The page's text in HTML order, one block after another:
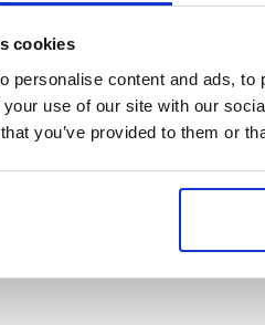
cookies
personalise content and ads,
your use of our site with our
you’ve provided to them or
the next hub for Italy,
generation to the